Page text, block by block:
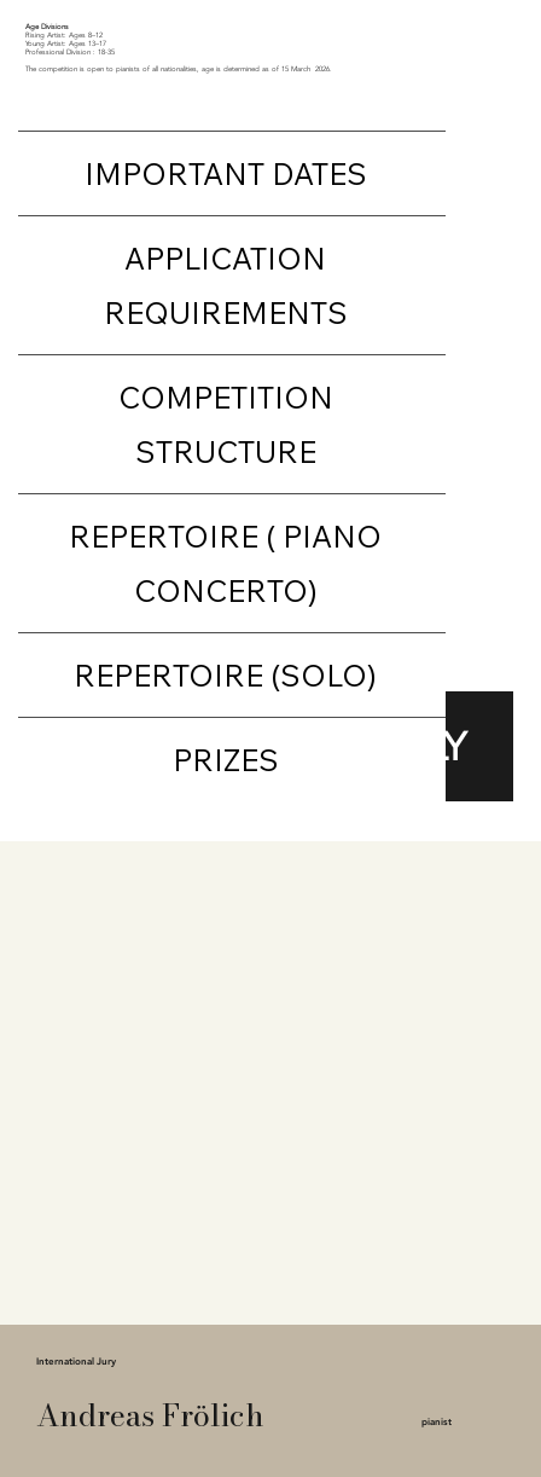
APPLY
Requirements
Age Divisions
Rising Artist: Ages 8–12
Young Artist: Ages 13–17
Professional Division : 18-35
The competition is open to pianists of all nationalities, age is determined as of 15 March 2026.​
IMPORTANT DATES
APPLICATION
REQUIREMENTS
COMPETITION
STRUCTURE
REPERTOIRE ( PIANO
CONCERTO)
REPERTOIRE (SOLO)
PRIZES
International Jury
Andreas Frölich pianist